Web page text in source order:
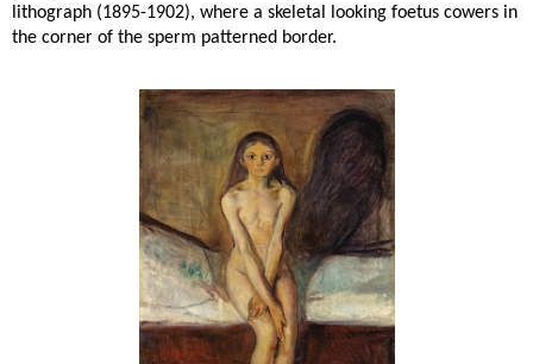
lithograph (1895-1902), where a skeletal looking foetus cowers in
the corner of the sperm patterned border.